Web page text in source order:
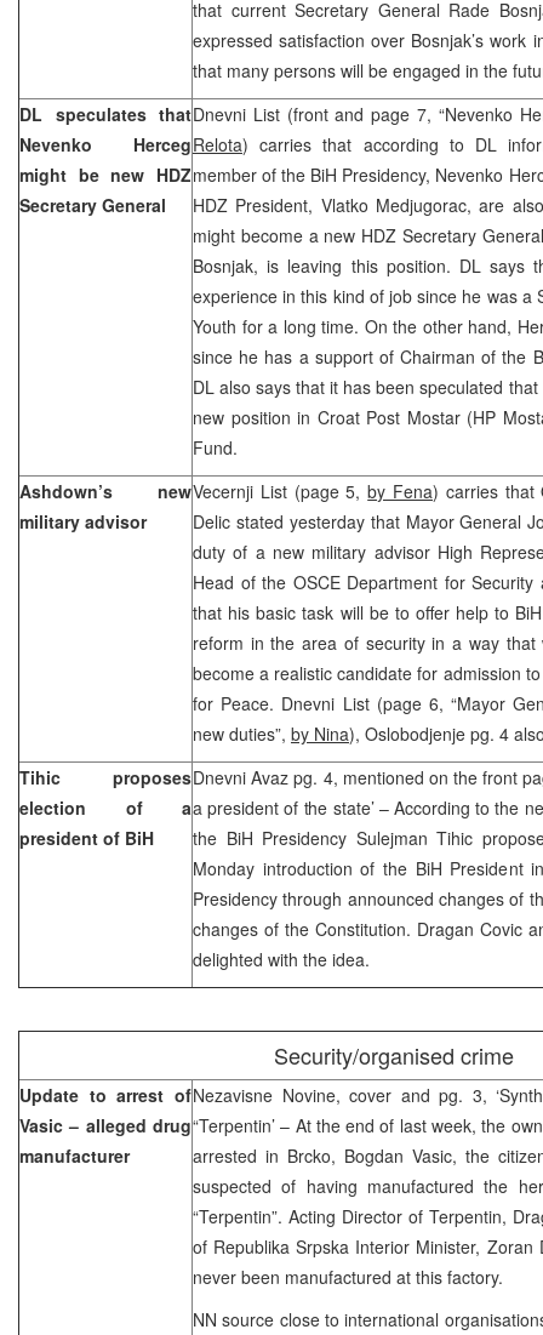
that current Secretary General Rade
expressed satisfaction over Bosnjak’s work
that many persons will be engaged in the
DL speculates that
Nevenko Herceg
might be new HDZ
Secretary General
Dnevni List (front and page 7, “Nevenko
Relota) carries that according to DL
member of the BiH Presidency, Nevenko
HDZ President, Vlatko Medjugorac, are
might become a new HDZ Secretary
Bosnjak, is leaving this position. DL says
experience in this kind of job since he was a
Youth for a long time. On the other hand,
since he has a support of Chairman of the
DL also says that it has been speculated
new position in Croat Post Mostar (HP
Fund.
Ashdown’s new
military advisor
Vecernji List (page 5,by Fena) carries that
Delic stated yesterday that Mayor General
duty of a new military advisor High
Head of the OSCE Department for
that his basic task will be to offer help to
reform in the area of security in a way
become a realistic candidate for admission
for Peace. Dnevni List (page 6, “Mayor
new duties”, by Nina), Oslobodjenje pg. 4
Tihic proposes
election of a
president of BiH
Dnevni Avaz pg. 4, mentioned on the front
a president of the state’ – According to the
the BiH Presidency Sulejman Tihic
Monday introduction of the BiH President
Presidency through announced changes of
changes of the Constitution. Dragan Covic
delighted with the idea.
Security/organised crime
Update to arrest of
Vasic – alleged drug
manufacturer
Nezavisne Novine, cover and pg. 3,
“Terpentin’ – At the end of last week, the
arrested in Brcko, Bogdan Vasic, the
suspected of having manufactured the
“Terpentin”. Acting Director of Terpentin,
of Republika Srpska Interior Minister,
never been manufactured at this factory.
NN source close to international